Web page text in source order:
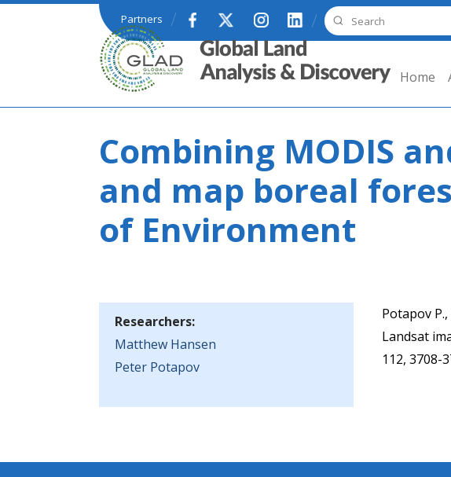
Skip to main content
Partners
GLAD Home
Combining MODIS
and map boreal
of Environment
Researchers:
Matthew Hansen
Peter Potapov
Potapov
Landsat
112, 3708-